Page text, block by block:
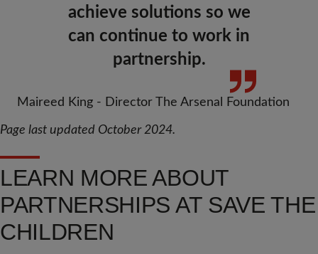
achieve solutions so we
can continue to work in
partnership.
Maireed King - Director The Arsenal Foundation
Page last updated October 2024.
LEARN MORE ABOUT
PARTNERSHIPS AT SAVE THE
CHILDREN